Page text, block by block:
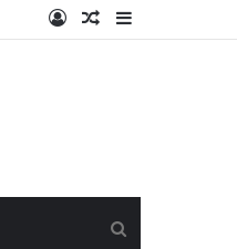
Sidebar
Random
Log